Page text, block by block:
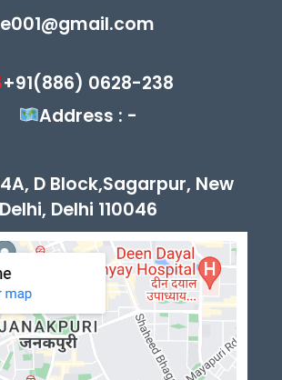
+91(886) 0628-238
Address : -
D Block,Sagarpur, New
Delhi, Delhi 110046